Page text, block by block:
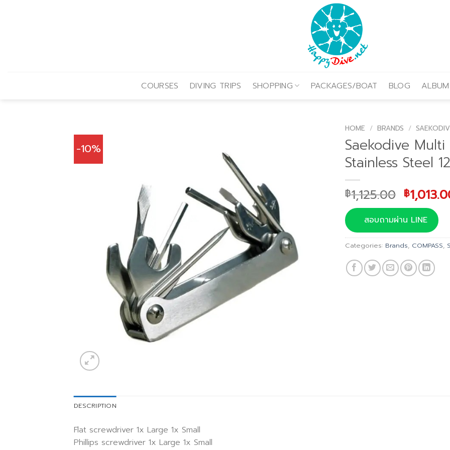
COURSES DIVING TRIPS SHOPPING PACKAGES/BOAT BLOG ALBUM
-10%
HOME / BRANDS /
Saekodive Multi
Stainless Steel
฿1,125.00 Original
price
was:
฿1,125.00.
฿
สอบถามผ่าน LINE
Categories: Brands, COMPASS,
DESCRIPTION
Flat screwdriver 1x Large 1x Small
Phillips screwdriver 1x Large 1x Small